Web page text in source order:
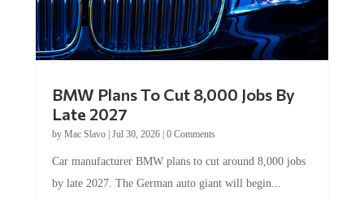
BMW Plans To Cut 8,000 Jobs By
Late 2027
by Mac Slavo| Jul 30, 2026| 0 Comments
Car manufacturer BMW plans to cut around 8,000 jobs
by late 2027. The German auto giant will begin...